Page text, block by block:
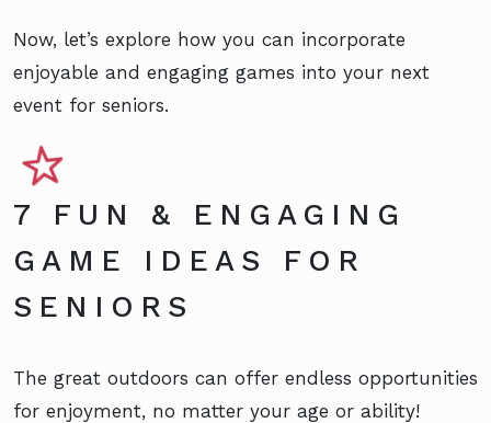
Now, let’s explore how you can incorporate
enjoyable and engaging games into your next
event for seniors.
7 FUN & ENGAGING
GAME IDEAS FOR
SENIORS
The great outdoors can offer endless opportunities
for enjoyment, no matter your age or ability!